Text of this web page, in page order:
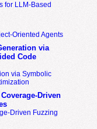
for LLM-Based
Oriented Agents
via
Code
via Symbolic
Driven
Driven Fuzzing